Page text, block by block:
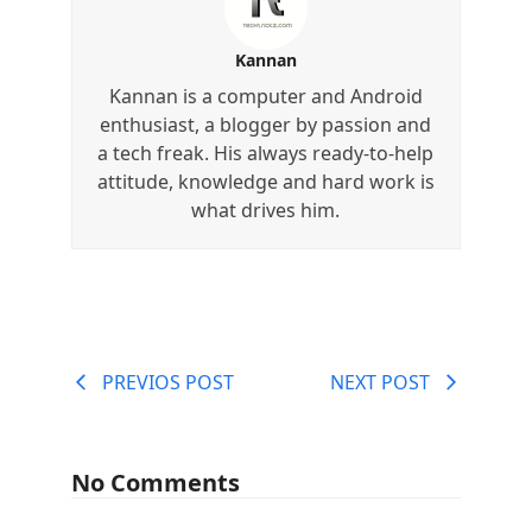
Kannan
Kannan is a computer and Android
enthusiast, a blogger by passion and
a tech freak. His always ready-to-help
attitude, knowledge and hard work is
what drives him.
PREVIOS POST NEXT POST
No Comments